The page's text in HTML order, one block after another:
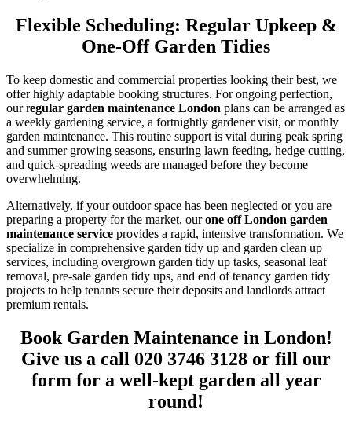
Flexible Scheduling: Regular Upkeep &
One-Off Garden Tidies
To keep domestic and commercial properties looking their best, we
offer highly adaptable booking structures. For ongoing perfection,
our regular garden maintenance London plans can be arranged as
a weekly gardening service, a fortnightly gardener visit, or monthly
garden maintenance. This routine support is vital during peak spring
and summer growing seasons, ensuring lawn feeding, hedge cutting,
and quick-spreading weeds are managed before they become
overwhelming.
Alternatively, if your outdoor space has been neglected or you are
preparing a property for the market, ourone off London garden
maintenance service provides a rapid, intensive transformation. We
specialize in comprehensive garden tidy up and garden clean up
services, including overgrown garden tidy up tasks, seasonal leaf
removal, pre-sale garden tidy ups, and end of tenancy garden tidy
projects to help tenants secure their deposits and landlords attract
premium rentals.
Book Garden Maintenance in London!
Give us a call 020 3746 3128 or fill our
form for a well-kept garden all year
round!